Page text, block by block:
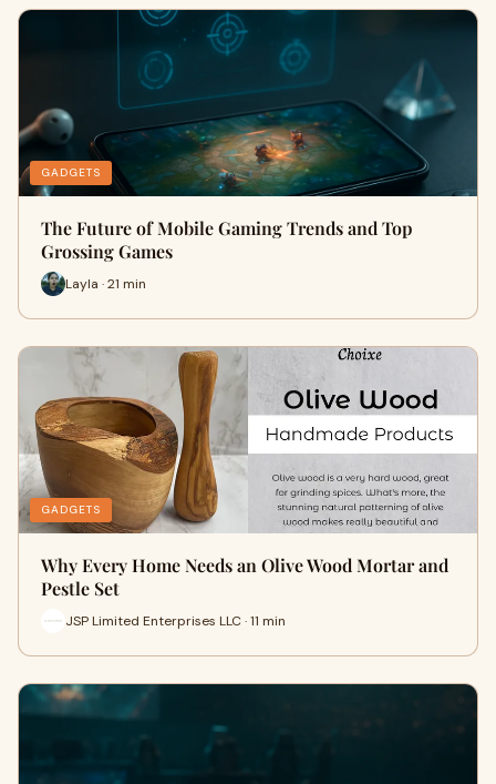
GADGETS
The Future of Mobile Gaming Trends and Top
Grossing Games
Layla · 21 min
GADGETS
Why Every Home Needs an Olive Wood Mortar and
Pestle Set
JSP Limited Enterprises LLC · 11 min